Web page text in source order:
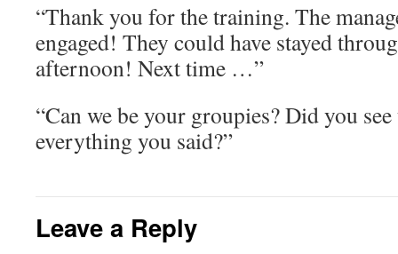
“Thank you for the training. The
engaged! They could have stayed
afternoon! Next time …”
“Can we be your groupies? Did you
everything you said?”
Leave a Reply